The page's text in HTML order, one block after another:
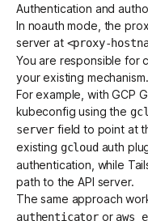
Authentication and
In noauth mode, the
server at <proxy-
You are responsible for
your existing mechanism.
For example, with GCP
kubeconfig using the
server field to point at
existing gcloudauth
authentication, while
path to the API server.
The same approach
authenticator or aws